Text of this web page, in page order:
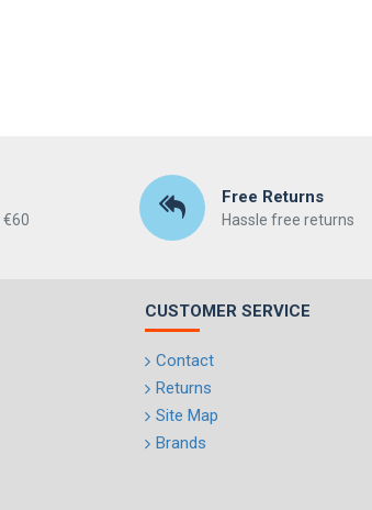
€60
Free Returns
Hassle free returns
CUSTOMER SERVICE
Contact
Returns
Site Map
Brands